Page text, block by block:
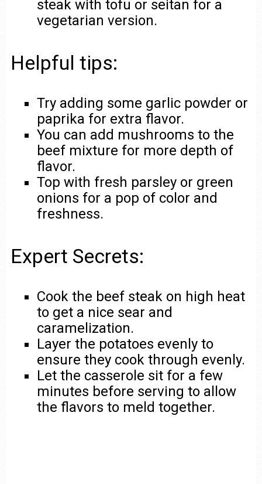
steak with tofu or seitan for a
vegetarian version.
Helpful tips:
Try adding some garlic powder or
paprika for extra flavor.
You can add mushrooms to the
beef mixture for more depth of
flavor.
Top with fresh parsley or green
onions for a pop of color and
freshness.
Expert Secrets:
Cook the beef steak on high heat
to get a nice sear and
caramelization.
Layer the potatoes evenly to
ensure they cook through evenly.
Let the casserole sit for a few
minutes before serving to allow
the flavors to meld together.